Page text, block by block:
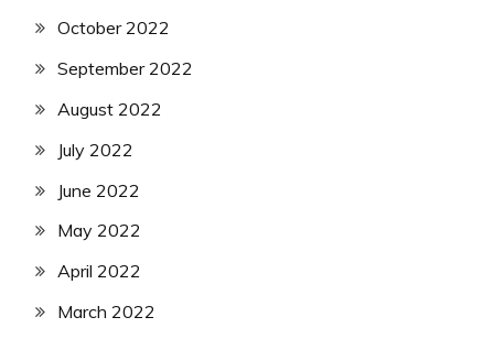
October 2022
September 2022
August 2022
July 2022
June 2022
May 2022
April 2022
March 2022